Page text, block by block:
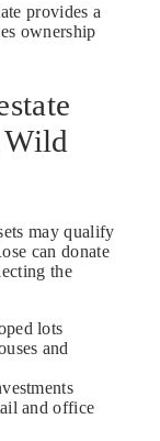
provides a
ownership
Wild
may qualify
can donate
the
lots
and
and office